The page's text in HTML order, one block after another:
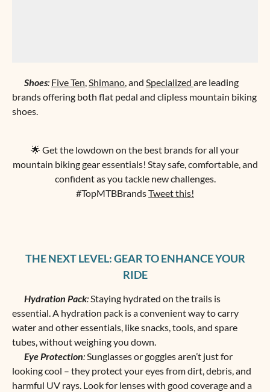
Shoes: Five Ten,Shimano, and Specialized are leading
brands offering both flat pedal and clipless mountain biking
shoes.
🌟 Get the lowdown on the best brands for all your
mountain biking gear essentials! Stay safe, comfortable, and
confident as you tackle new challenges.
#TopMTBBrandsTweet this!
THE NEXT LEVEL: GEAR TO ENHANCE YOUR
RIDE
Hydration Pack:Staying hydrated on the trails is
essential. A hydration pack is a convenient way to carry
water and other essentials, like snacks, tools, and spare
tubes, without weighing you down.
Eye Protection:Sunglasses or goggles aren’t just for
looking cool – they protect your eyes from dirt, debris, and
harmful UV rays. Look for lenses with good coverage and a